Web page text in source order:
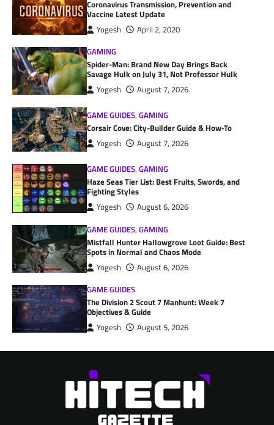
Coronavirus Transmission, Prevention and
Vaccine Latest Update
Yogesh
April 2, 2020
GAMING
Spider-Man: Brand New Day Brings Back
Savage Hulk on July 31, Not Professor Hulk
Yogesh August 7, 2026
GAME GUIDES,GAMING
Corsair Cove: City-Builder Guide & How-To
Yogesh August 7, 2026
GAME GUIDES,GAMING
Haze Seas Tier List: Best Fruits, Swords, and
Fighting Styles
Yogesh
August 6, 2026
GAME GUIDES,GAMING
Mistfall Hunter Hallowgrove Loot Guide: Best
Spots in Normal and Chaos Mode
Yogesh
August 6, 2026
GAME GUIDES
The Division 2 Scout 7 Manhunt: Week 7
Objectives & Guide
Yogesh August 5, 2026